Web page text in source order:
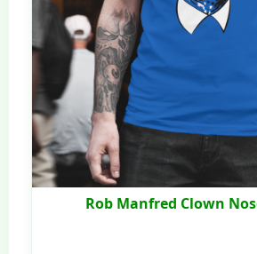
Rob Manfred Clown